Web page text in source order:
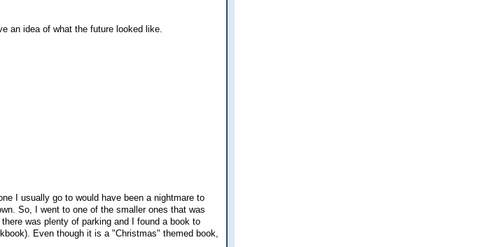
an idea of what the future looked like.
I usually go to would have been a nightmare to
So, I went to one of the smaller ones that was
was plenty of parking and I found a book to
Even though it is a "Christmas" themed book,